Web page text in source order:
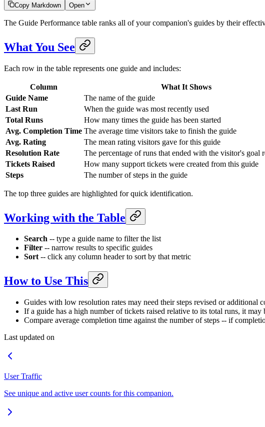
Copy Markdown Open
The Guide Performance table ranks all of your companion's guides by their
What You See
Each row in the table represents one guide and includes:
Column
What It Shows
Guide Name
The name of the guide
Last Run
When the guide was most recently used
Total Runs
How many times the guide has been started
Avg. Completion Time The average time visitors take to finish the guide
Avg. Rating
The mean rating visitors gave for this guide
Resolution Rate
The percentage of runs that ended with the visitor's goal
Tickets Raised
How many support tickets were created from this guide
Steps
The number of steps in the guide
The top three guides are highlighted for quick identification.
Working with the Table
Search -- type a guide name to filter the list
Filter -- narrow results to specific guides
Sort-- click any column header to sort by that metric
How to Use This
Guides with low resolution rates may need their steps revised or additional
If a guide has a high number of tickets raised relative to its total runs, it
Compare average completion time against the number of steps -- if
Last updated on
User Traffic
See unique and active user counts for this companion.